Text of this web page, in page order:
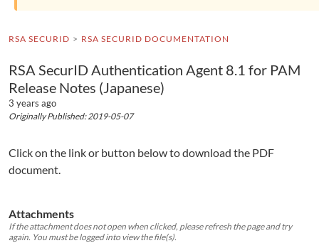
RSA SECURID RSA SECURID DOCUMENTATION
RSA SecurID Authentication Agent 8.1 for PAM
Release Notes (Japanese)
3 years ago
Originally Published: 2019-05-07
Click on the link or button below to download the PDF
document.
Attachments
If the attachment does not open when clicked, please refresh the page and try
again. You must be logged into view the file(s).